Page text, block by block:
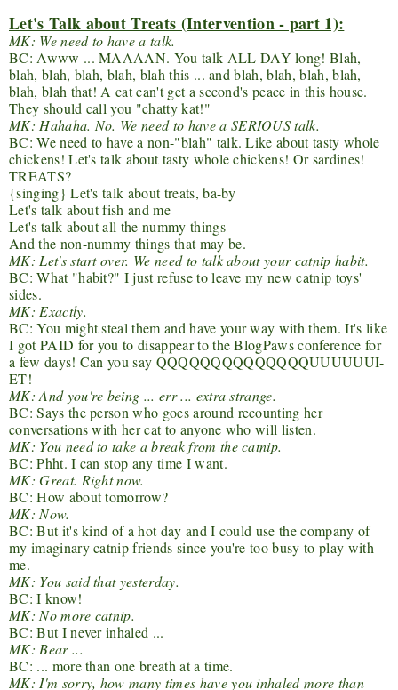
Let's Talk about Treats (Intervention - part 1):
MK: We need to have a talk.
BC: Awww ... MAAAAN. You talk ALL DAY long! Blah,
blah, blah, blah, blah, blah this ... and blah, blah, blah, blah,
blah, blah that! A cat can't get a second's peace in this house.
They should call you "chatty kat!"
MK: Hahaha. No. We need to have a SERIOUS talk.
BC: We need to have a non-"blah" talk. Like about tasty whole
chickens! Let's talk about tasty whole chickens! Or sardines!
TREATS?
{singing} Let's talk about treats, ba-by
Let's talk about fish and me
Let's talk about all the nummy things
And the non-nummy things that may be.
MK: Let's start over. We need to talk about your catnip habit.
BC: What "habit?" I just refuse to leave my new catnip toys'
sides.
MK: Exactly.
BC: You might steal them and have your way with them. It's like
I got PAID for you to disappear to the BlogPaws conference for
a few days! Can you say QQQQQQQQQQQQQQUUUUUUI-
ET!
MK: And you're being ... err ... extra strange.
BC: Says the person who goes around recounting her
conversations with her cat to anyone who will listen.
MK: You need to take a break from the catnip.
BC: Phht. I can stop any time I want.
MK: Great. Right now.
BC: How about tomorrow?
MK: Now.
BC: But it's kind of a hot day and I could use the company of
my imaginary catnip friends since you're too busy to play with
me.
MK: You said that yesterday.
BC: I know!
MK: No more catnip.
BC: But I never inhaled ...
MK: Bear ...
BC: ... more than one breath at a time.
MK: I'm sorry, how many times have you inhaled more than